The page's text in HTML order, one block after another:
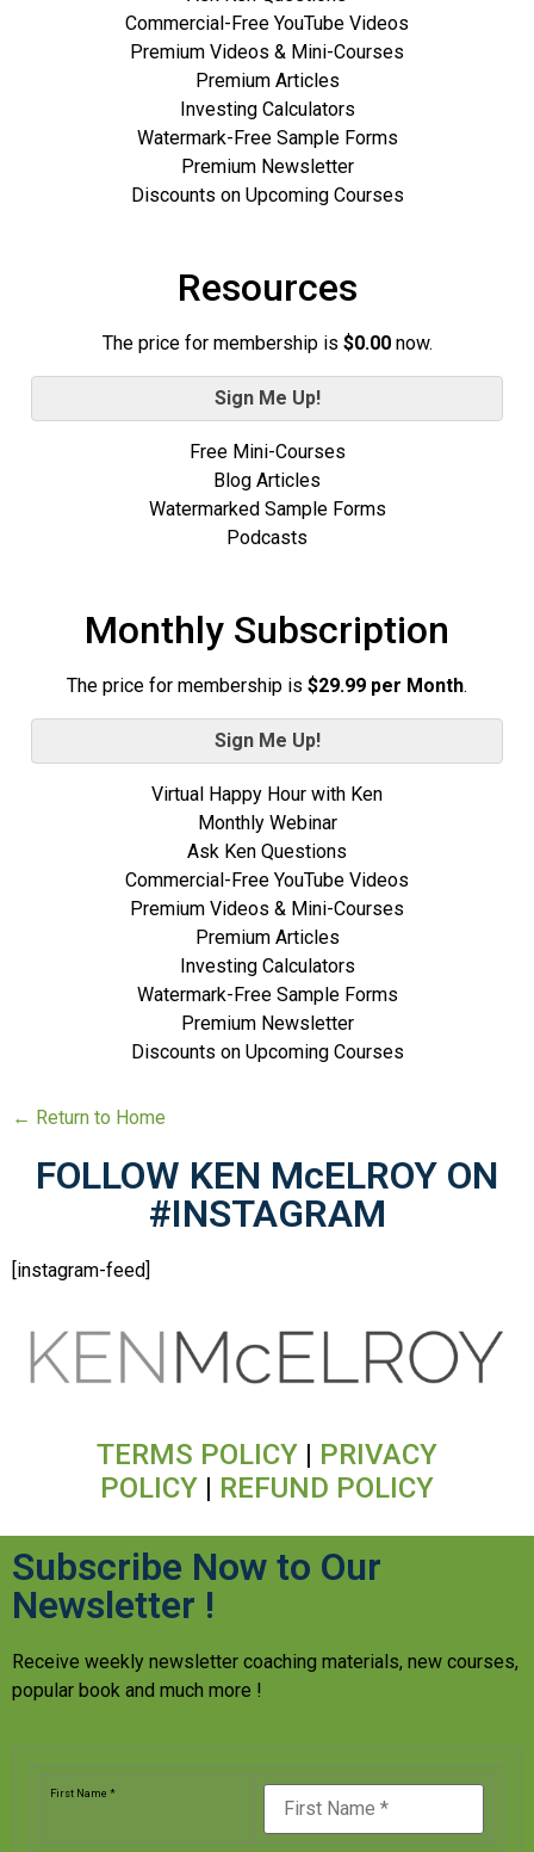
Commercial-Free YouTube Videos
Premium Videos & Mini-Courses
Premium Articles
Investing Calculators
Watermark-Free Sample Forms
Premium Newsletter
Discounts on Upcoming Courses
Resources
The price for membership is $0.00now.
Sign Me Up!
Free Mini-Courses
Blog Articles
Watermarked Sample Forms
Podcasts
Monthly Subscription
The price for membership is $29.99 per Month.
Sign Me Up!
Virtual Happy Hour with Ken
Monthly Webinar
Ask Ken Questions
Commercial-Free YouTube Videos
Premium Videos & Mini-Courses
Premium Articles
Investing Calculators
Watermark-Free Sample Forms
Premium Newsletter
Discounts on Upcoming Courses
← Return to Home
FOLLOW KEN McELROY ON
#INSTAGRAM
[instagram-feed]
TERMS POLICY | PRIVACY
POLICY | REFUND POLICY
Subscribe Now to Our
Newsletter !
Receive weekly newsletter coaching materials, new courses,
popular book and much more !
First Name *